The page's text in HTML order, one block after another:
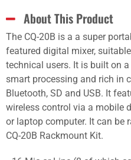
About This Product
The CQ-20B is a a super
featured digital mixer,
technical users. It is built on
smart processing and rich in
Bluetooth, SD and USB. It
wireless control via a mobile
or laptop computer. It can be
CQ-20B Rackmount Kit.